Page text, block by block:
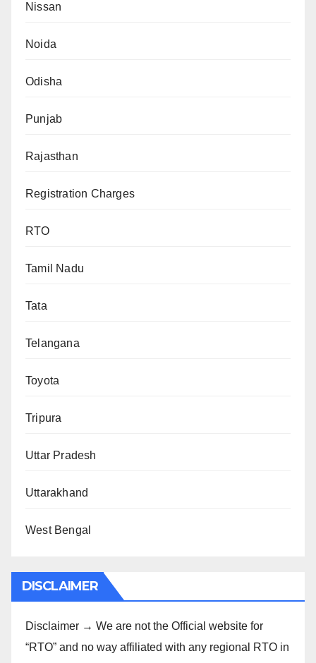
Nissan
Noida
Odisha
Punjab
Rajasthan
Registration Charges
RTO
Tamil Nadu
Tata
Telangana
Toyota
Tripura
Uttar Pradesh
Uttarakhand
West Bengal
DISCLAIMER
Disclaimer → We are not the Official website for
“RTO” and no way affiliated with any regional RTO in